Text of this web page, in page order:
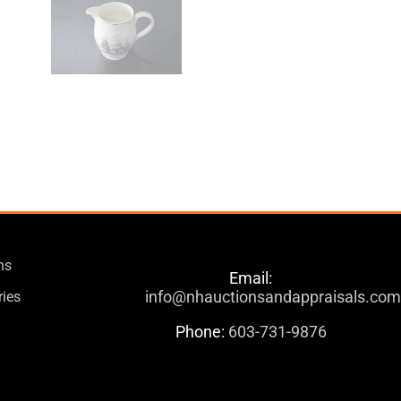
Email:
info@nhauctionsandappraisals.com
Phone: 603-731-9876